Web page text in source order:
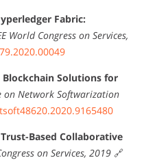
Fabric:
World Congress on Services,
Solutions for
on Network Softwarization
Based Collaborative
on Services, 2019 🔗